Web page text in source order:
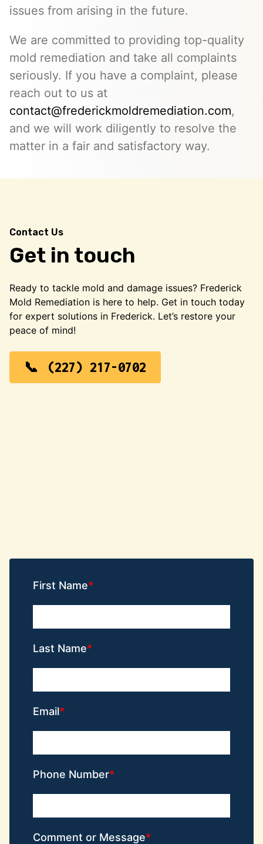
issues from arising in the future.
We are committed to providing top-quality
mold remediation and take all complaints
seriously. If you have a complaint, please
reach out to us at
contact@frederickmoldremediation.com,
and we will work diligently to resolve the
matter in a fair and satisfactory way.
Contact Us
Get in touch
Ready to tackle mold and damage issues? Frederick
Mold Remediation is here to help. Get in touch today
for expert solutions in Frederick. Let’s restore your
peace of mind!
(227) 217-0702
First Name
Last Name
Email
Phone Number
Comment or Message